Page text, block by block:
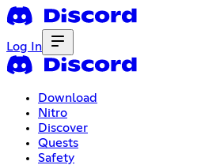
Log In
Download
Nitro
Discover
Quests
Safety